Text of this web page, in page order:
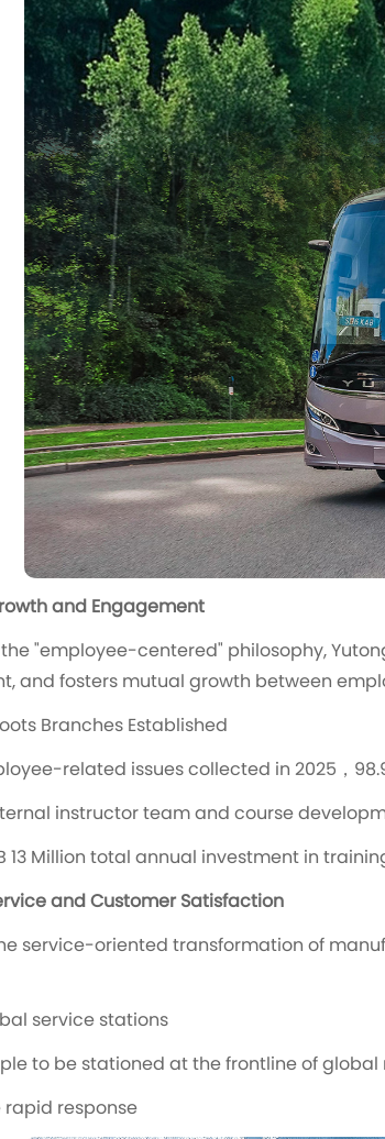
and Engagement
"employee-centered" philosophy,
and fosters mutual growth between
Branches Established
related issues collected in 2025，
instructor team and course
13 Million total annual investment in
and Customer Satisfaction
service-oriented transformation of
service stations
to be stationed at the frontline of global
response